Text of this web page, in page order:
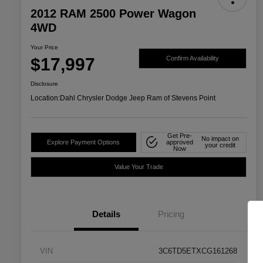
2012 RAM 2500 Power Wagon
4WD
Your Price
$17,997 Confirm Availability
Disclosure
Location:Dahl Chrysler Dodge Jeep Ram of Stevens Point
Explore Payment Options
Get Pre-
approved
Now
No impact on
your credit
Value Your Trade
Details Pricing
VIN 3C6TD5ETXCG161268